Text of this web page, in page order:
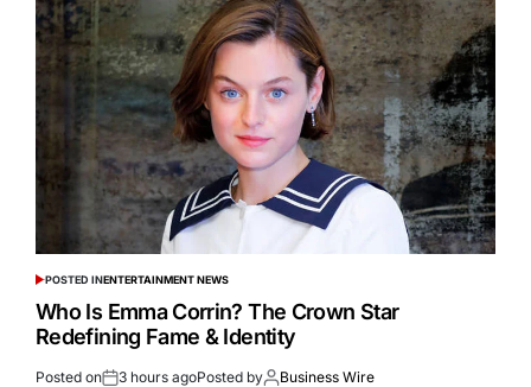
POSTED INENTERTAINMENT NEWS
Who Is Emma Corrin? The Crown Star
Redefining Fame & Identity
Posted on 3 hours agoPosted by Business Wire